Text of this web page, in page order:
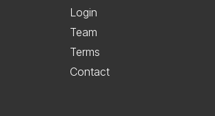
Login
Team
Terms
Contact